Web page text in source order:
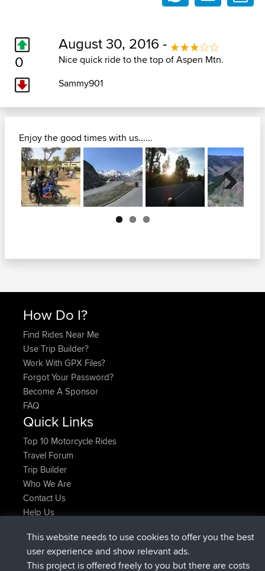
0
August 30, 2016 -
Nice quick ride to the top of Aspen Mtn.
Sammy901
Enjoy the good times with us......
Next
How Do I?
Find Rides Near Me
Use Trip Builder?
Work With GPX Files?
Forgot Your Password?
Become A Sponsor
FAQ
Quick Links
Top 10 Motorcycle Rides
Travel Forum
Trip Builder
Who We Are
Contact Us
Help Us
Kristineadded triptest 2 hrs, 17 min ago
KristinejoinedBBR2 hrs, 42 min ago
This website needs to use cookies to offer you the best
user experience and show relevant ads.
This project is offered freely to you but there are costs